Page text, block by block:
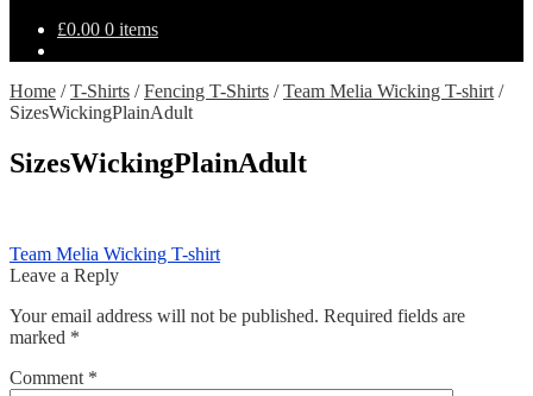
£0.00 0 items
Home /T-Shirts /Fencing T-Shirts /Team Melia Wicking T-shirt /
SizesWickingPlainAdult
SizesWickingPlainAdult
Post
navigation
Previous
post:
Team Melia Wicking T-shirt
Leave a Reply
Your email address will not be published. Required fields are
marked *
Comment *